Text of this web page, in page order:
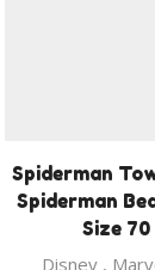
Spiderman
Spiderman
Size 70
Disney ,